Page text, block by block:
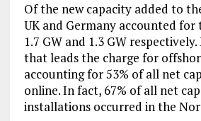
Of the new capacity added to
UK and Germany accounted for
1.7 GW and 1.3 GW
that leads the charge for
accounting for 53% of all net
online. In fact, 67% of all net
installations occurred in the